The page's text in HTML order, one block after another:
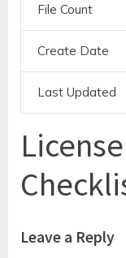
File Count
Create Date
Last Updated
Leave a Reply